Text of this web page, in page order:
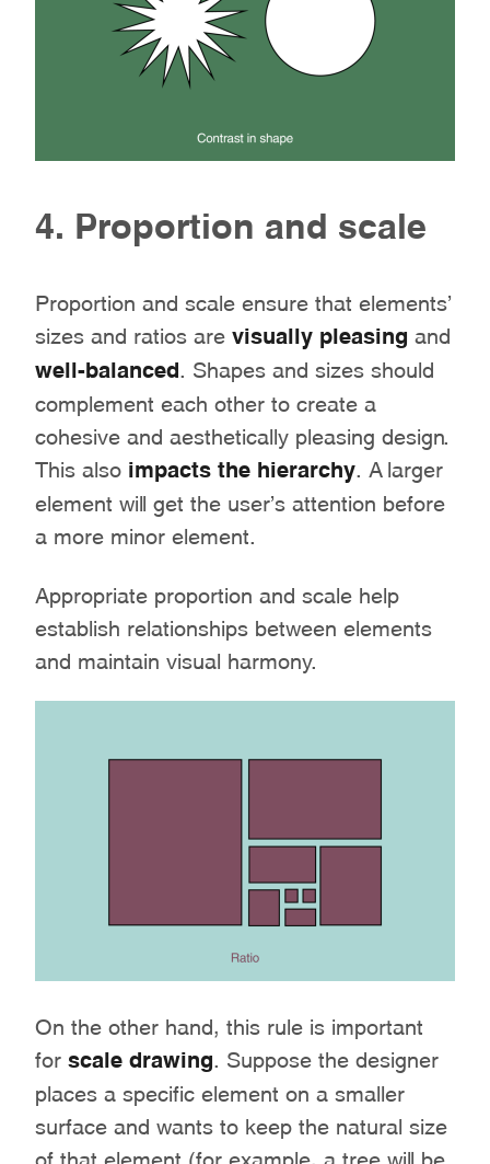
4. Proportion and scale
Proportion and scale ensure that elements’
sizes and ratios are visually pleasing and
well-balanced . Shapes and sizes should
complement each other to create a
cohesive and aesthetically pleasing design.
This also impacts the hierarchy . A larger
element will get the user’s attention before
a more minor element.
Appropriate proportion and scale help
establish relationships between elements
and maintain visual harmony.
On the other hand, this rule is important
for scale drawing . Suppose the designer
places a specific element on a smaller
surface and wants to keep the natural size
of that element (for example, a tree will be